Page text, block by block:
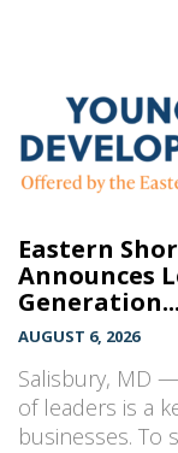
Eastern
Announces
Generation...
AUGUST 6, 2026
Salisbury, MD
of leaders is a
businesses. To